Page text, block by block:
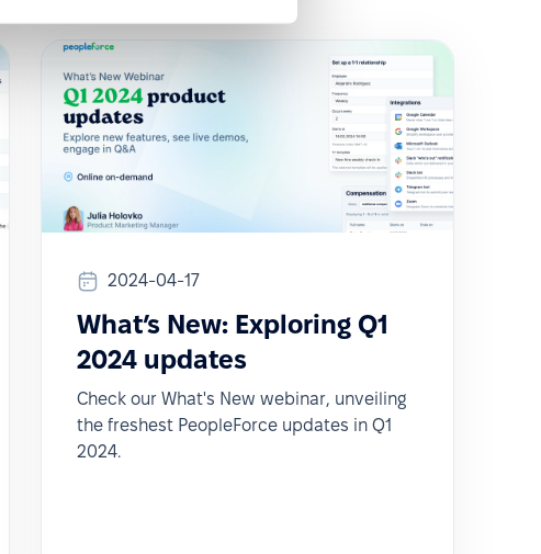
2024-04-17
What’s New: Exploring Q1
2024 updates
Check our What's New webinar, unveiling
the freshest PeopleForce updates in Q1
2024.